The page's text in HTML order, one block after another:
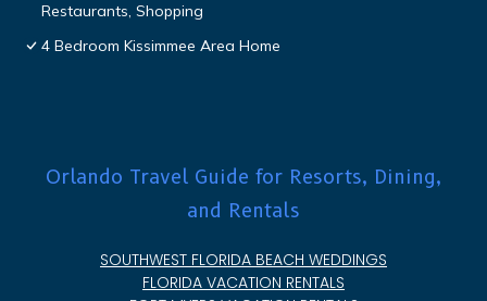
Restaurants, Shopping
4 Bedroom Kissimmee Area Home
Orlando Travel Guide for Resorts, Dining,
and Rentals
SOUTHWEST FLORIDA BEACH WEDDINGS
FLORIDA VACATION RENTALS